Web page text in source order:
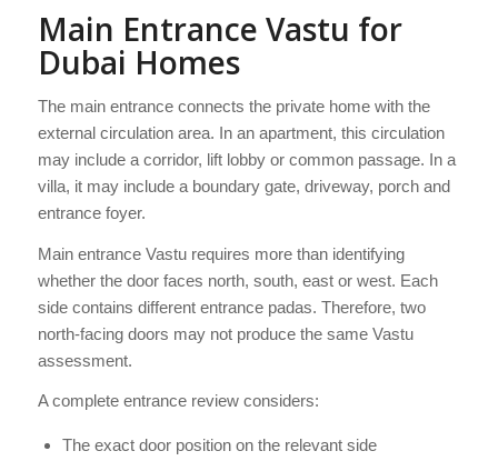
Main Entrance Vastu for
Dubai Homes
The main entrance connects the private home with the
external circulation area. In an apartment, this circulation
may include a corridor, lift lobby or common passage. In a
villa, it may include a boundary gate, driveway, porch and
entrance foyer.
Main entrance Vastu requires more than identifying
whether the door faces north, south, east or west. Each
side contains different entrance padas. Therefore, two
north-facing doors may not produce the same Vastu
assessment.
A complete entrance review considers:
The exact door position on the relevant side